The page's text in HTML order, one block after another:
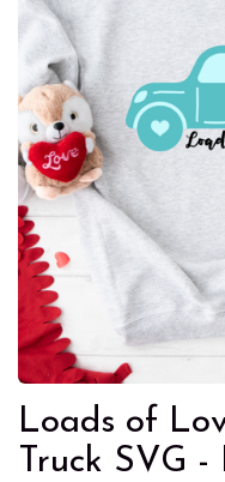
Loads of
Truck SVG -